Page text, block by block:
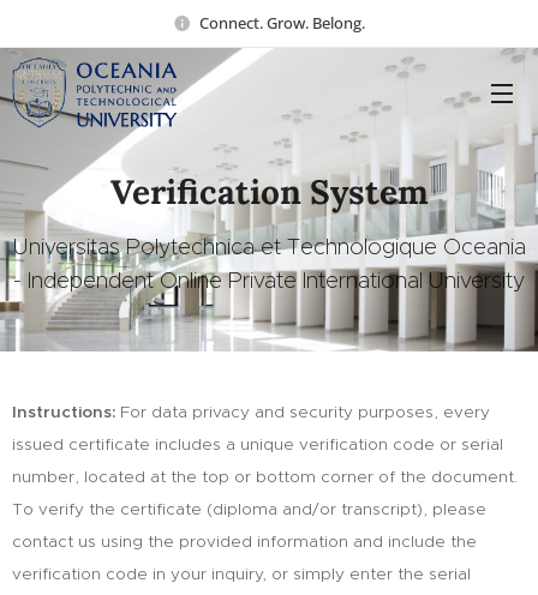
Connect. Grow. Belong.
Verification System
Universitas Polytechnica et Technologique Oceania
- Independent Online Private International University
Instructions: For data privacy and security purposes, every
issued certificate includes a unique verification code or serial
number, located at the top or bottom corner of the document.
To verify the certificate (diploma and/or transcript), please
contact us using the provided information and include the
verification code in your inquiry, or simply enter the serial